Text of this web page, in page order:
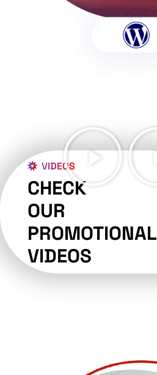
VIDEOS
CHECK
OUR
PROMOTIONAL
VIDEOS